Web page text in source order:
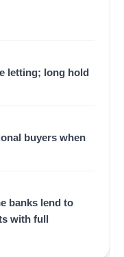
letting; long hold
buyers when
banks lend to
with full